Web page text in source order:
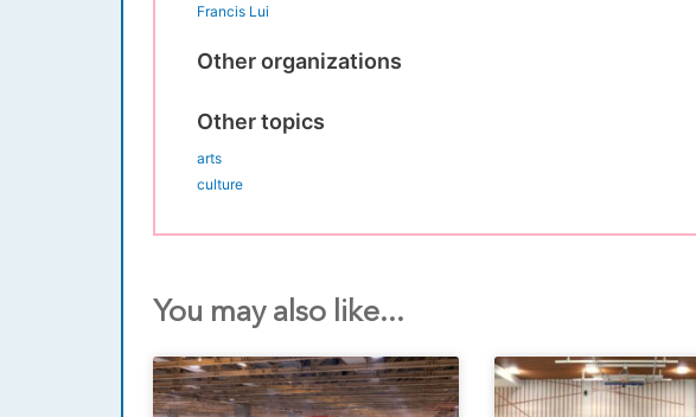
Francis Lui
Other organizations
Other topics
arts
culture
You may also like...